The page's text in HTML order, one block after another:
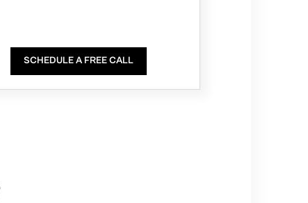
SCHEDULE A FREE CALL